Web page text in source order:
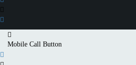
Mobile Call Button